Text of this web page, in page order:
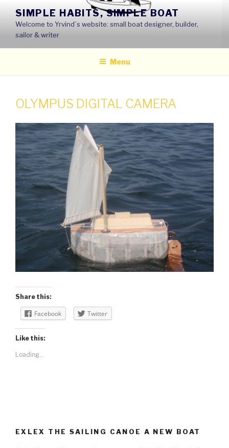
content
SIMPLE HABITS, SIMPLE BOAT
Welcome to Yrvind´s website: small boat designer, builder,
sailor & writer
Menu
OLYMPUS DIGITAL CAMERA
Share this:
Facebook Twitter
Like this:
Loading...
EXLEX THE SAILING CANOE A NEW BOAT